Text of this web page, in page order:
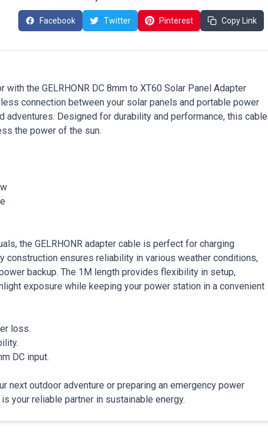
Facebook Twitter Pinterest Copy Link
the GELRHONR DC 8mm to XT60 Solar Panel Adapter
connection between your solar panels and portable power
Designed for durability and performance, this cable
the power of the sun.
the GELRHONR adapter cable is perfect for charging
ensures reliability in various weather conditions,
backup. The 1M length provides flexibility in setup,
exposure while keeping your power station in a convenient
loss.
DC input.
next outdoor adventure or preparing an emergency power
your reliable partner in sustainable energy.